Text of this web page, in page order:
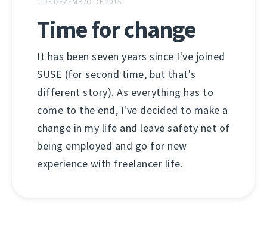
Time for change
It has been seven years since I've joined
SUSE (for second time, but that's
different story). As everything has to
come to the end, I've decided to make a
change in my life and leave safety net of
being employed and go for new
experience with freelancer life.